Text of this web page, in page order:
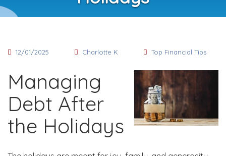
12/01/2025 Charlotte K Top Financial Tips
Managing
Debt After
the Holidays